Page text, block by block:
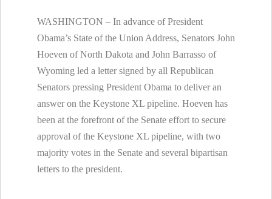
WASHINGTON – In advance of President
Obama’s State of the Union Address, Senators John
Hoeven of North Dakota and John Barrasso of
Wyoming led a letter signed by all Republican
Senators pressing President Obama to deliver an
answer on the Keystone XL pipeline. Hoeven has
been at the forefront of the Senate effort to secure
approval of the Keystone XL pipeline, with two
majority votes in the Senate and several bipartisan
letters to the president.